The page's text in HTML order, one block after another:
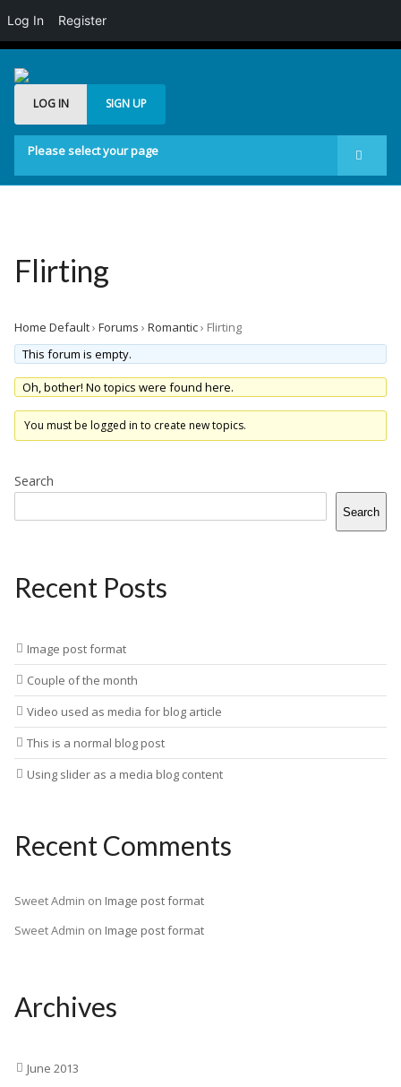
Log In Register
LOG IN SIGN UP
Please select your page
Start
Buddypress
Image Slider
Flirting
Home Default› Forums › Romantic› Flirting
This forum is empty.
Oh, bother! No topics were found here.
You must be logged in to create new topics.
Search
Search
Recent Posts
Image post format
Couple of the month
Video used as media for blog article
This is a normal blog post
Using slider as a media blog content
Recent Comments
Sweet Admin on Image post format
Sweet Admin on Image post format
Archives
June 2013